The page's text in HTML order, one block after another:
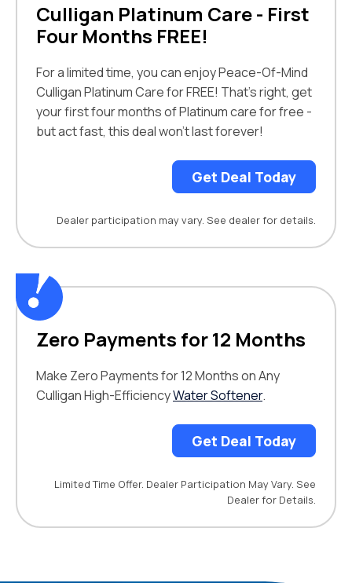
Culligan Platinum Care - First
Four Months FREE!
For a limited time, you can enjoy Peace-Of-Mind
Culligan Platinum Care for FREE! That's right, get
your first four months of Platinum care for free -
but act fast, this deal won't last forever!
Get Deal Today
Dealer participation may vary. See dealer for details.
Zero Payments for 12 Months
Make Zero Payments for 12 Months on Any
Culligan High-EfficiencyWater Softener.
Get Deal Today
Limited Time Offer. Dealer Participation May Vary. See
Dealer for Details.